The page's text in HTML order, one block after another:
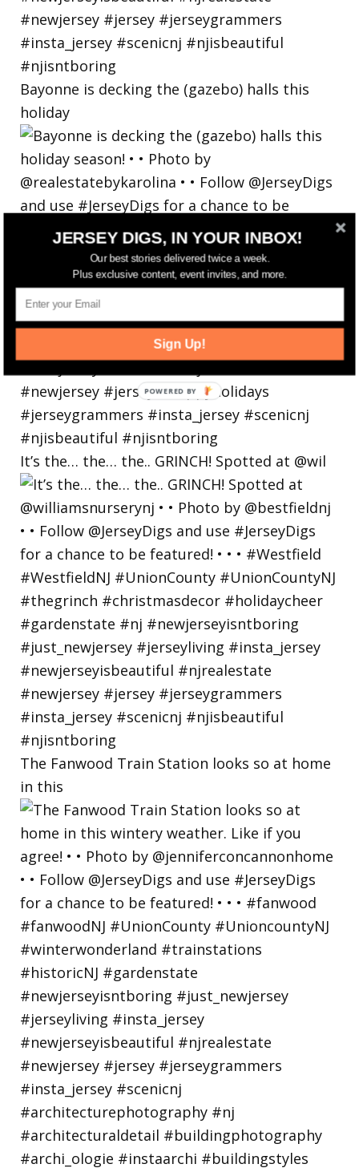
Bayonne is decking the (gazebo) halls this
holiday
It’s the… the… the.. GRINCH! Spotted at @wil
The Fanwood Train Station looks so at home
in this
JERSEY DIGS, IN YOUR INBOX!
Our best stories delivered twice a week.
Plus exclusive content, event invites, and more.
Sign Up!
POWERED
BY